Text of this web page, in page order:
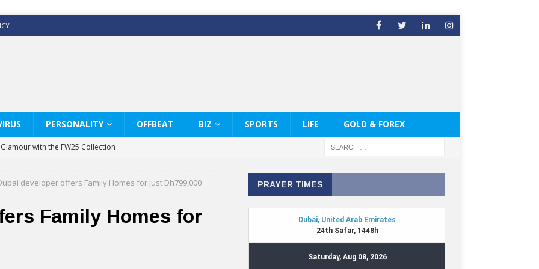
PERSONALITY OFFBEAT BIZ SPORTS LIFE GOLD & FOREX
with the FW25 Collection
White Shirts Edit
& Co way
Therapy Services at Chaps & Co
CELEBRATE THE ART OF COFFEE
developer offers Family Homes for just Dh799,000
Family Homes for
PRAYER TIMES